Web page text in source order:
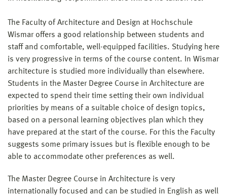
The Faculty of Architecture and Design at Hochschule
Wismar offers a good relationship between students and
staff and comfortable, well-equipped facilities. Studying here
is very progressive in terms of the course content. In Wismar
architecture is studied more individually than elsewhere.
Students in the Master Degree Course in Architecture are
expected to spend their time setting their own individual
priorities by means of a suitable choice of design topics,
based on a personal learning objectives plan which they
have prepared at the start of the course. For this the Faculty
suggests some primary issues but is flexible enough to be
able to accommodate other preferences as well.
The Master Degree Course in Architecture is very
internationally focused and can be studied in English as well